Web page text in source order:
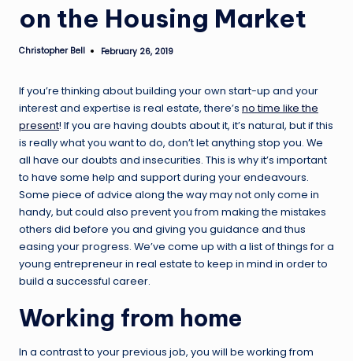
on the Housing Market
Posted
Christopher Bell February 26, 2019
If you’re thinking about building your own start-up and your
interest and expertise is real estate, there’s no time like the
present! If you are having doubts about it, it’s natural, but if this
is really what you want to do, don’t let anything stop you. We
all have our doubts and insecurities. This is why it’s important
to have some help and support during your endeavours.
Some piece of advice along the way may not only come in
handy, but could also prevent you from making the mistakes
others did before you and giving you guidance and thus
easing your progress. We’ve come up with a list of things for a
young entrepreneur in real estate to keep in mind in order to
build a successful career.
Working from home
In a contrast to your previous job, you will be working from